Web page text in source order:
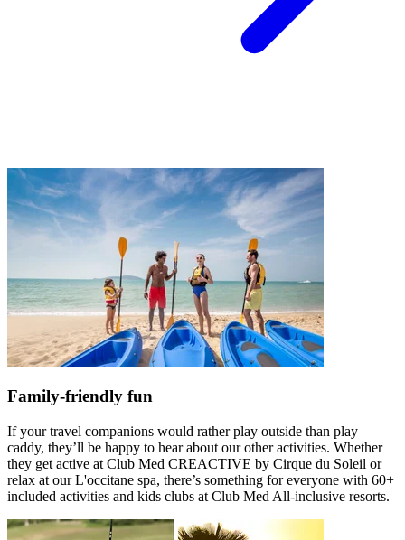
Family-friendly fun
If your travel companions would rather play outside than play
caddy, they’ll be happy to hear about our other activities. Whether
they get active at Club Med CREACTIVE by Cirque du Soleil or
relax at our L'occitane spa, there’s something for everyone with 60+
included activities and kids clubs at Club Med All-inclusive resorts.